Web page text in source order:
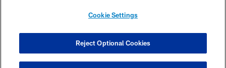
COOKIE SETTINGS
Cookie Settings
Reject Optional Cookies